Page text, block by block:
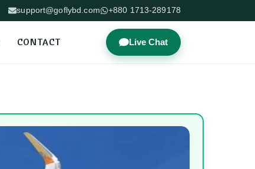
support@goflybd.com +880 1713-289178
CONTACT Live Chat